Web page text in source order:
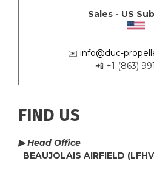
Sales - US
✉️ info@duc-
📲 +1 (863)
FIND US
▶ Head Office
BEAUJOLAIS AIRFIELD